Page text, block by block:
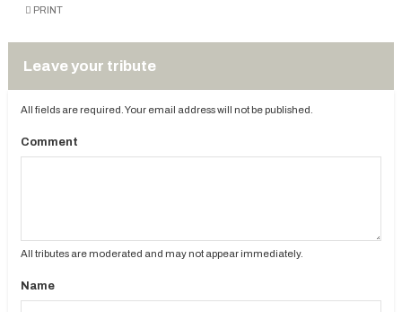
PRINT
Leave your tribute
All fields are required. Your email address will not be published.
Comment
All tributes are moderated and may not appear immediately.
Name